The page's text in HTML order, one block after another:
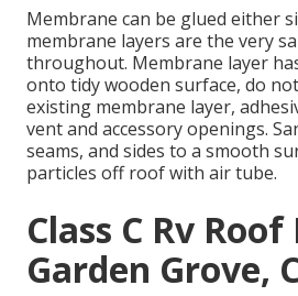
Membrane can be glued either
membrane layers are the very
throughout. Membrane layer
onto tidy wooden surface, do
existing membrane layer,
vent and accessory openings.
seams, and sides to a smooth
particles off roof with air tube.
Class C Rv
Garden Grove,